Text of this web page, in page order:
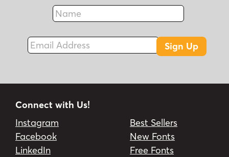
Name
Fax
Email Address
Sign Up
Connect with Us!
Instagram
Facebook
LinkedIn
Best Sellers
New Fonts
Free Fonts